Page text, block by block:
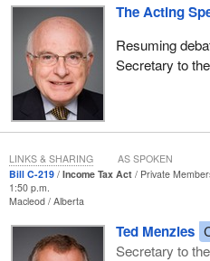
The Acting
Resuming
Secretary to
Bill C-219 Income Tax Act
Private
1:50 p.m.
Macleod Alberta
Ted Menzies
Secretary to
LINKS & SHARING AS SPOKEN